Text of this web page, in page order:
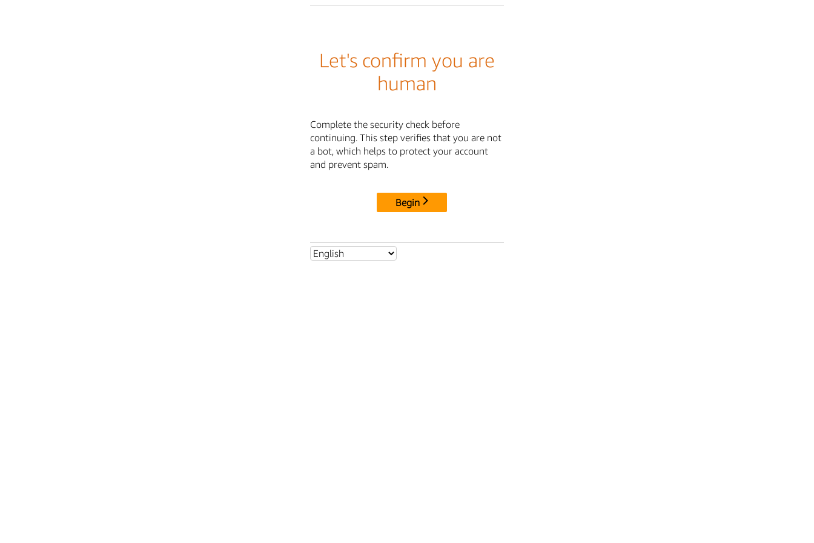
Let's confirm you are
human
Complete the security check before
continuing. This step verifies that you are not
a bot, which helps to protect your account
and prevent spam.
Begin